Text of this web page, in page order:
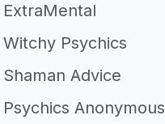
ExtraMental
Witchy Psychics
Shaman Advice
Psychics Anonymous